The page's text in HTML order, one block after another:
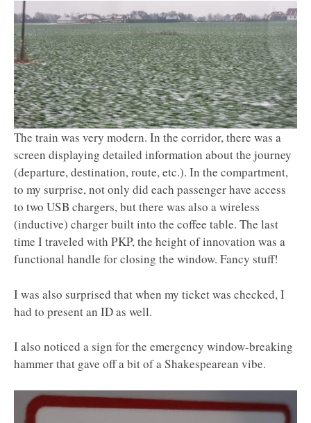
The train was very modern. In the corridor, there was a
screen displaying detailed information about the journey
(departure, destination, route, etc.). In the compartment,
to my surprise, not only did each passenger have access
to two USB chargers, but there was also a wireless
(inductive) charger built into the coffee table. The last
time I traveled with PKP, the height of innovation was a
functional handle for closing the window. Fancy stuff!
I was also surprised that when my ticket was checked, I
had to present an ID as well.
I also noticed a sign for the emergency window-breaking
hammer that gave off a bit of a Shakespearean vibe.